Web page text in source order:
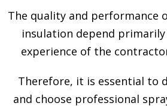
The quality and performance
insulation depend
experience of the
Therefore, it is essential to
and choose professional